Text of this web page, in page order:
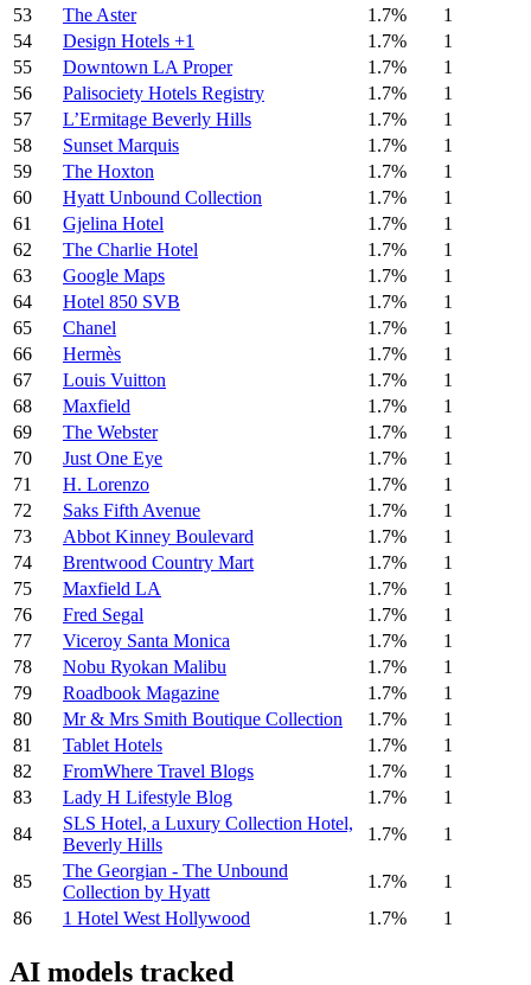
53
The Aster 1.7%
1
54
Design Hotels +1 1.7%
1
55
Downtown LA Proper 1.7%
1
56
Palisociety Hotels Registry 1.7%
1
57
L’Ermitage Beverly Hills 1.7%
1
58
Sunset Marquis 1.7%
1
59
The Hoxton 1.7%
1
60
Hyatt Unbound Collection 1.7%
1
61
Gjelina Hotel 1.7%
1
62
The Charlie Hotel 1.7%
1
63
Google Maps 1.7%
1
64
Hotel 850 SVB 1.7%
1
65
Chanel 1.7%
1
66
Hermès 1.7%
1
67
Louis Vuitton 1.7%
1
68
Maxfield 1.7%
1
69
The Webster 1.7%
1
70
Just One Eye 1.7%
1
71
H. Lorenzo 1.7%
1
72
Saks Fifth Avenue 1.7%
1
73
Abbot Kinney Boulevard 1.7%
1
74
Brentwood Country Mart 1.7%
1
75
Maxfield LA 1.7%
1
76
Fred Segal 1.7%
1
77
Viceroy Santa Monica 1.7%
1
78
Nobu Ryokan Malibu 1.7%
1
79
Roadbook Magazine 1.7%
1
80
Mr & Mrs Smith Boutique Collection 1.7%
1
81
Tablet Hotels 1.7%
1
82
FromWhere Travel Blogs 1.7%
1
83
Lady H Lifestyle Blog 1.7%
1
84
SLS Hotel, a Luxury Collection Hotel,
Beverly Hills
1.7% 1
85
The Georgian - The Unbound
Collection by Hyatt
1.7%
1
86
1 Hotel West Hollywood 1.7% 1
AI models tracked